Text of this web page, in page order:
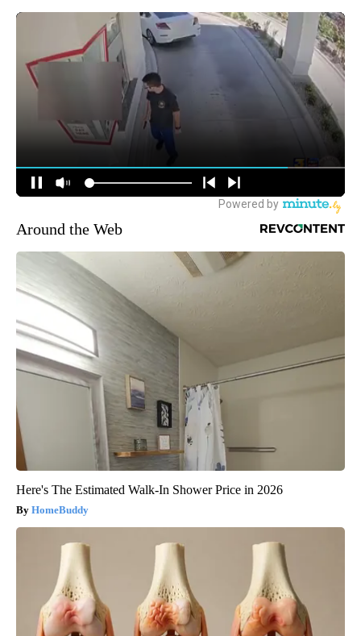
Around the Web
Here's The Estimated Walk-In Shower Price in 2026
HomeBuddy